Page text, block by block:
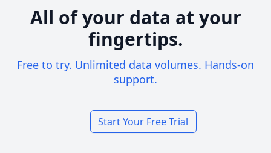
All of your data at your
fingertips.
Free to try. Unlimited data volumes. Hands-on
support.
Start Your Free Trial